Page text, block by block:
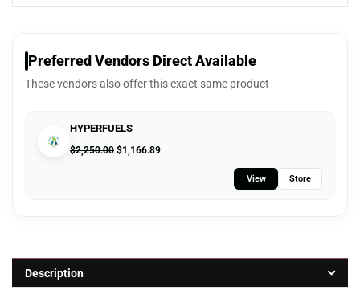
Preferred Vendors Direct Available
These vendors also offer this exact same product
HYPERFUELS
$2,250.00 $1,166.89
View Store
Description